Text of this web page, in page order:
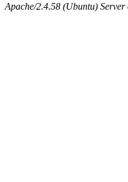
Apache/2.4.58 (Ubuntu)